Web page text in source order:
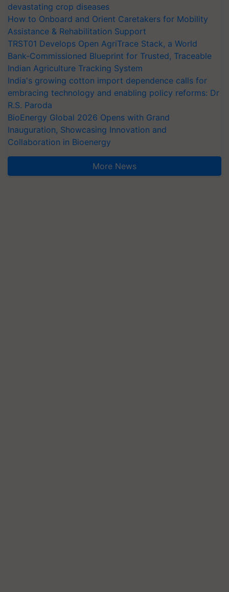
devastating crop diseases
How to Onboard and Orient Caretakers for Mobility
Assistance & Rehabilitation Support
TRST01 Develops Open AgriTrace Stack, a World
Bank-Commissioned Blueprint for Trusted, Traceable
Indian Agriculture Tracking System
India's growing cotton import dependence calls for
embracing technology and enabling policy reforms: Dr
R.S. Paroda
BioEnergy Global 2026 Opens with Grand
Inauguration, Showcasing Innovation and
Collaboration in Bioenergy
More News